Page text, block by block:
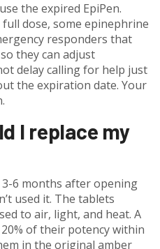
the expired EpiPen.
dose, some epinephrine
responders that
they can adjust
delay calling for help just
the expiration date. Your
I replace my
6 months after opening
used it. The tablets
to air, light, and heat. A
of their potency within
in the original amber